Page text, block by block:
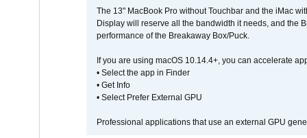
The 13" MacBook Pro without Touchbar and the iMac
Display will reserve all the bandwidth it needs, and the
performance of the Breakaway Box/Puck.
If you are using macOS 10.14.4+, you can accelerate
• Select the app in Finder
• Get Info
• Select Prefer External GPU
Professional applications that use an external GPU